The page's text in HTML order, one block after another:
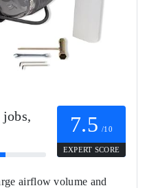
7.5 /10
EXPERT SCORE
airflow volume and